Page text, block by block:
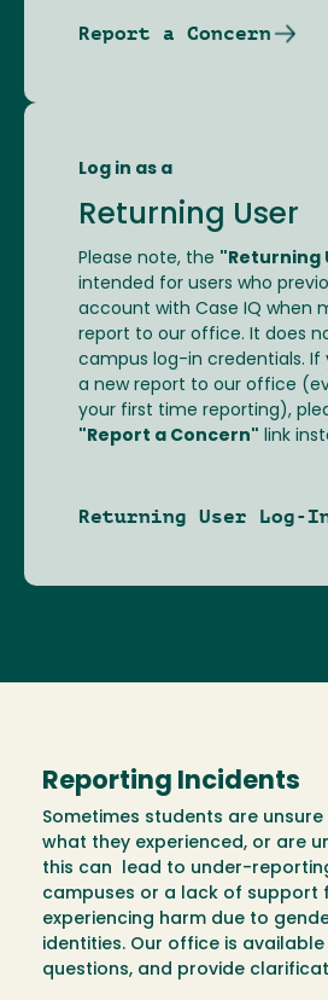
Report a Concern
Log in as a
Returning User
Please note, the "Returning
intended for users who
account with Case IQ when
report to our office. It does
campus log-in credentials. If
a new report to our office
your first time reporting),
"Report a Concern" link
Returning User Log-
Reporting Incidents
Sometimes students are
what they experienced, or are
this can lead to under-
campuses or a lack of support
experiencing harm due to
identities. Our office is
questions, and provide